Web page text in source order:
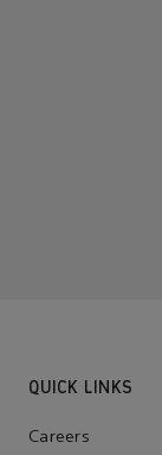
QUICK LINKS
Careers